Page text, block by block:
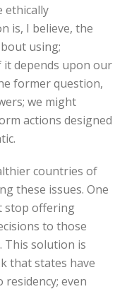
ethically
is, I believe, the
using;
depends upon our
former question,
we might
actions designed
countries of
these issues. One
stop offering
to those
This solution is
that states have
even